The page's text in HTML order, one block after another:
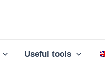
Useful tools